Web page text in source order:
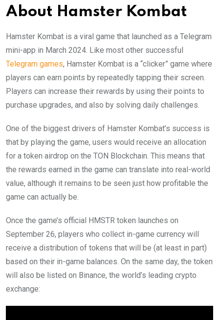
About Hamster Kombat
Hamster Kombat is a viral game that launched as a Telegram
mini-app in March 2024. Like most other successful
Telegram games, Hamster Kombat is a “clicker” game where
players can earn points by repeatedly tapping their screen.
Players can increase their rewards by using their points to
purchase upgrades, and also by solving daily challenges.
One of the biggest drivers of Hamster Kombat’s success is
that by playing the game, users would receive an allocation
for a token airdrop on the TON Blockchain. This means that
the rewards earned in the game can translate into real-world
value, although it remains to be seen just how profitable the
game can actually be.
Once the game’s official HMSTR token launches on
September 26, players who collect in-game currency will
receive a distribution of tokens that will be (at least in part)
based on their in-game balances. On the same day, the token
will also be listed on Binance, the world’s leading crypto
exchange: